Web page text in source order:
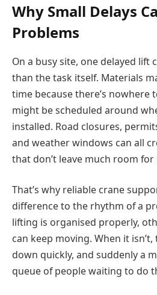
Why Small Delays
Problems
On a busy site, one delayed lift
than the task itself. Materials
time because there’s nowhere
might be scheduled around
installed. Road closures,
and weather windows can all
that don’t leave much room
That’s why reliable crane
difference to the rhythm of a
lifting is organised properly,
can keep moving. When it
down quickly, and suddenly a
queue of people waiting to do